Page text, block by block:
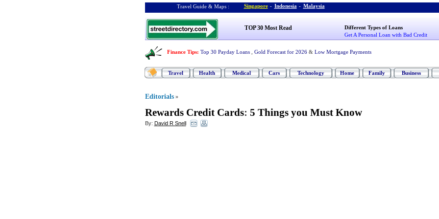
Travel Guide & Maps : Singapore - Indonesia - Malaysia
TOP 30 Most Read
Different Types of Loans
Get A Personal Loan with Bad Credit
Finance Tips: Top 30 Payday Loans Gold Forecast for 2026 & Low Mortgage Payments
Travel Health Medical Cars Technology Home Family Business
Editorials »
Rewards Credit Cards: 5 Things you Must Know
By: David R Snell